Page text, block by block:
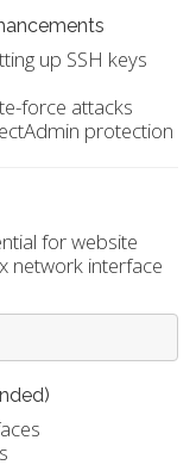
up SSH keys
force attacks
protection
for website
network interface